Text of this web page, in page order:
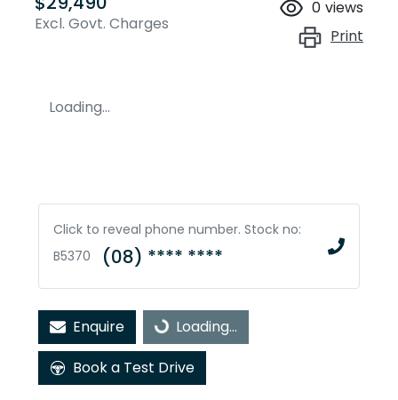
Excl. Govt. Charges
0 views
Print
Loading...
Click to reveal phone number. Stock no:
B5370
(08) **** ****
Enquire Loading...Loading...
Book a Test Drive